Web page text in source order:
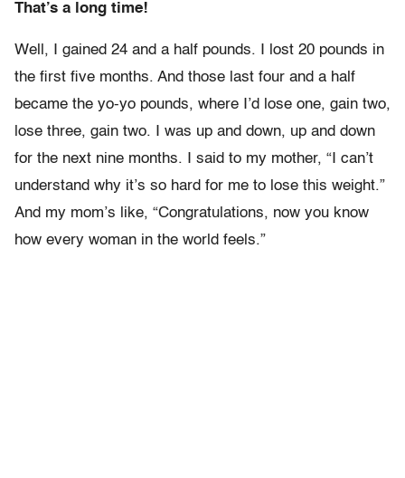
That’s a long time!
Well, I gained 24 and a half pounds. I lost 20 pounds in
the first five months. And those last four and a half
became the yo-yo pounds, where I’d lose one, gain two,
lose three, gain two. I was up and down, up and down
for the next nine months. I said to my mother, “I can’t
understand why it’s so hard for me to lose this weight.”
And my mom’s like, “Congratulations, now you know
how every woman in the world feels.”